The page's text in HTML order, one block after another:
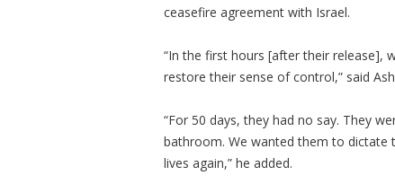
ceasefire agreement with Israel.
“In the first hours [after their release],
restore their sense of control,” said
“For 50 days, they had no say. They
bathroom. We wanted them to
lives again,” he added.